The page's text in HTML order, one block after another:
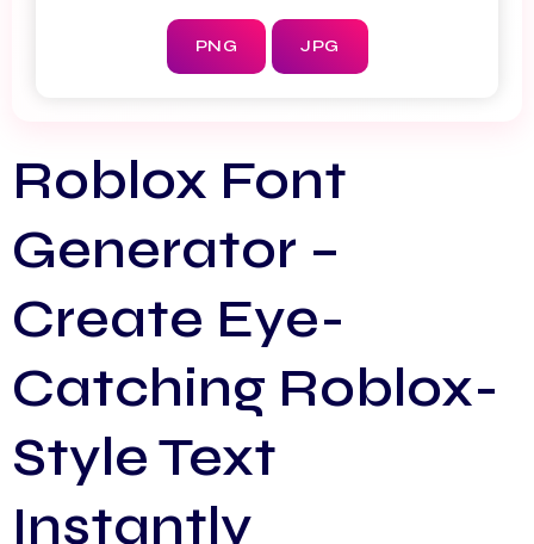
PNG JPG
Roblox Font
Generator –
Create Eye-
Catching Roblox-
Style Text
Instantly